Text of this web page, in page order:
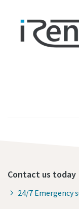
Contact us today
24/7 Emergency